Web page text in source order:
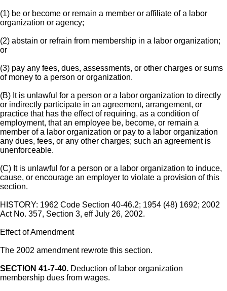
(1) be or become or remain a member or affiliate of a labor
organization or agency;
(2) abstain or refrain from membership in a labor organization;
or
(3) pay any fees, dues, assessments, or other charges or sums
of money to a person or organization.
(B) It is unlawful for a person or a labor organization to directly
or indirectly participate in an agreement, arrangement, or
practice that has the effect of requiring, as a condition of
employment, that an employee be, become, or remain a
member of a labor organization or pay to a labor organization
any dues, fees, or any other charges; such an agreement is
unenforceable.
(C) It is unlawful for a person or a labor organization to induce,
cause, or encourage an employer to violate a provision of this
section.
HISTORY: 1962 Code Section 40-46.2; 1954 (48) 1692; 2002
Act No. 357, Section 3, eff July 26, 2002.
Effect of Amendment
The 2002 amendment rewrote this section.
SECTION 41-7-40. Deduction of labor organization
membership dues from wages.